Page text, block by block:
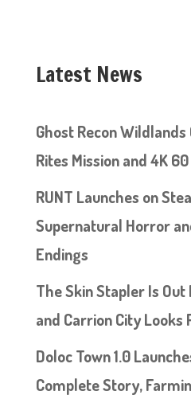
Latest News
Ghost Recon Wildlands
Rites Mission and 4K
RUNT Launches on
Supernatural Horror
Endings
The Skin Stapler Is Out
and Carrion City Looks
Doloc Town 1.0
Complete Story,